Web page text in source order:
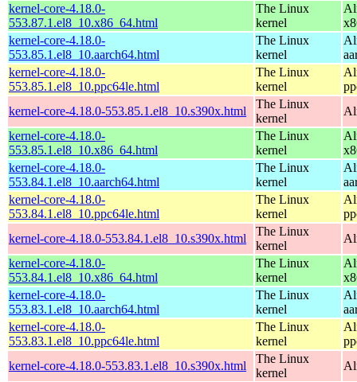
kernel-core-4.18.0-
553.87.1.el8_10.x86_64.html
The Linux
kernel
kernel-core-4.18.0-
553.85.1.el8_10.aarch64.html
The Linux
kernel
kernel-core-4.18.0-
553.85.1.el8_10.ppc64le.html
The Linux
kernel
kernel-core-4.18.0-553.85.1.el8_10.s390x.html
The Linux
kernel
kernel-core-4.18.0-
553.85.1.el8_10.x86_64.html
The Linux
kernel
kernel-core-4.18.0-
553.84.1.el8_10.aarch64.html
The Linux
kernel
kernel-core-4.18.0-
553.84.1.el8_10.ppc64le.html
The Linux
kernel
kernel-core-4.18.0-553.84.1.el8_10.s390x.html
The Linux
kernel
kernel-core-4.18.0-
553.84.1.el8_10.x86_64.html
The Linux
kernel
kernel-core-4.18.0-
553.83.1.el8_10.aarch64.html
The Linux
kernel
kernel-core-4.18.0-
553.83.1.el8_10.ppc64le.html
The Linux
kernel
kernel-core-4.18.0-553.83.1.el8_10.s390x.html
The Linux
kernel